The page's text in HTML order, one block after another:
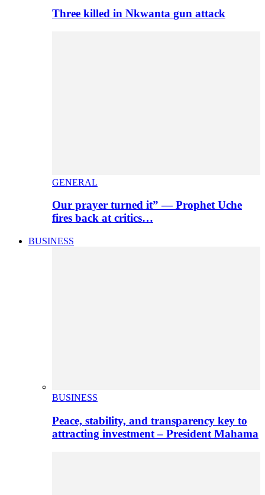
Three killed in Nkwanta gun attack
GENERAL
Our prayer turned it” — Prophet Uche
fires back at critics…
BUSINESS
BUSINESS
Peace, stability, and transparency key to
attracting investment – President Mahama